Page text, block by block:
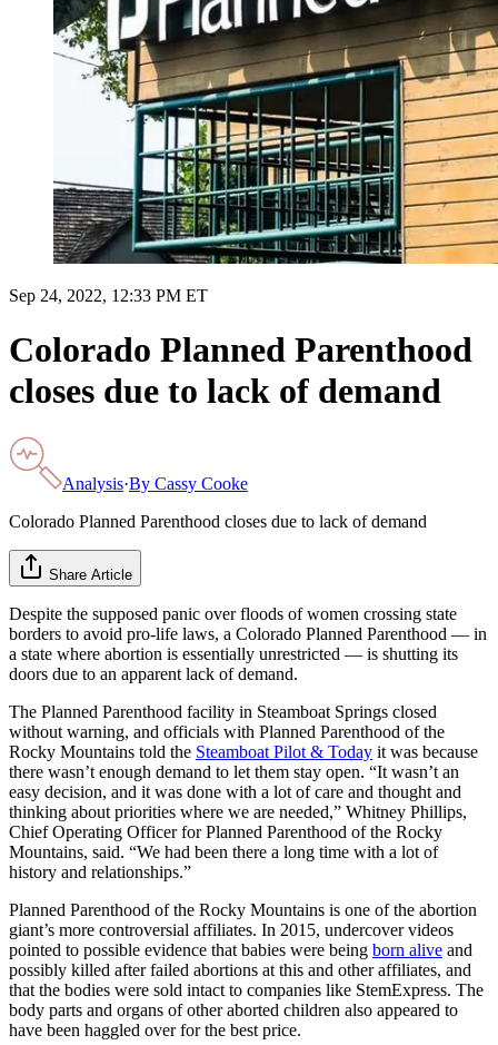
Sep 24, 2022, 12:33 PM ET
Colorado Planned Parenthood
closes due to lack of demand
Analysis·By Cassy Cooke
Colorado Planned Parenthood closes due to lack of demand
Share Article
Despite the supposed panic over floods of women crossing state
borders to avoid pro-life laws, a Colorado Planned Parenthood — in
a state where abortion is essentially unrestricted — is shutting its
doors due to an apparent lack of demand.
The Planned Parenthood facility in Steamboat Springs closed
without warning, and officials with Planned Parenthood of the
Rocky Mountains told the Steamboat Pilot & Today it was because
there wasn’t enough demand to let them stay open. “It wasn’t an
easy decision, and it was done with a lot of care and thought and
thinking about priorities where we are needed,” Whitney Phillips,
Chief Operating Officer for Planned Parenthood of the Rocky
Mountains, said. “We had been there a long time with a lot of
history and relationships.”
Planned Parenthood of the Rocky Mountains is one of the abortion
giant’s more controversial affiliates. In 2015, undercover videos
pointed to possible evidence that babies were being born alive and
possibly killed after failed abortions at this and other affiliates, and
that the bodies were sold intact to companies like StemExpress. The
body parts and organs of other aborted children also appeared to
have been haggled over for the best price.